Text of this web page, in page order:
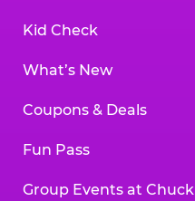
Kid Check
What’s New
Coupons & Deals
Fun Pass
Group Events at Chuck